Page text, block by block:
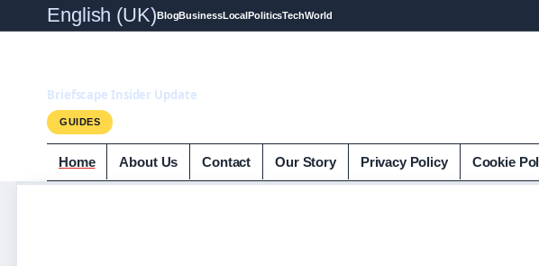
English (UK)BlogBusinessLocalPoliticsTechWorld
Briefscape Insider Update
GUIDES
Home About Us Contact Our Story Privacy Policy Cookie